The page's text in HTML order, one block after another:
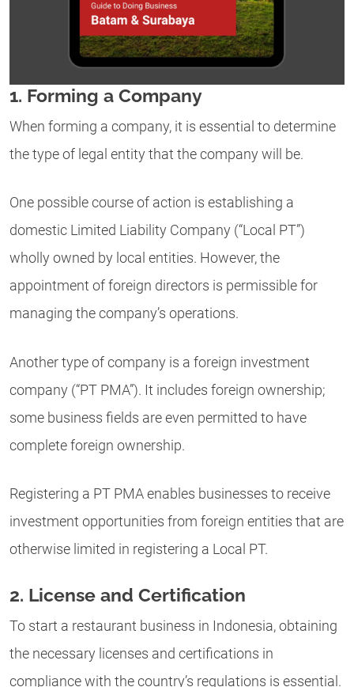
1. Forming a Company
When forming a company, it is essential to determine
the type of legal entity that the company will be.
One possible course of action is establishing a
domestic Limited Liability Company (“Local PT”)
wholly owned by local entities. However, the
appointment of foreign directors is permissible for
managing the company’s operations.
Another type of company is a foreign investment
company (“PT PMA”). It includes foreign ownership;
some business fields are even permitted to have
complete foreign ownership.
Registering a PT PMA enables businesses to receive
investment opportunities from foreign entities that are
otherwise limited in registering a Local PT.
2. License and Certification
To start a restaurant business in Indonesia, obtaining
the necessary licenses and certifications in
compliance with the country’s regulations is essential.